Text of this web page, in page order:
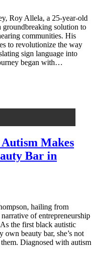
Roy Allela, a 25-year-old
groundbreaking solution to
communities. His
to revolutionize the way
sign language into
began with…
Makes
Bar in
hailing from
of entrepreneurship
the first black autistic
beauty bar, she’s not
Diagnosed with autism